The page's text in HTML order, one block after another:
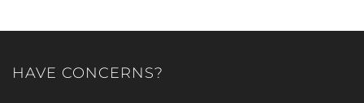
HAVE CONCERNS?